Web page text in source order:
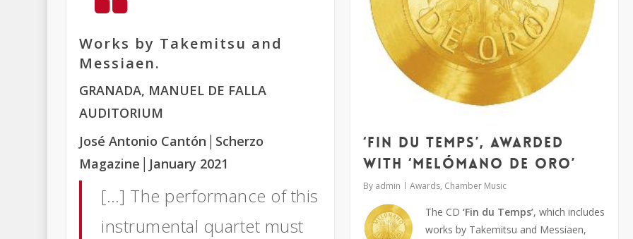
Works by Takemitsu and
Messiaen.
GRANADA, MANUEL DE FALLA
AUDITORIUM
José Antonio Cantón │Scherzo
Magazine │January 2021
[…] The performance of this
instrumental quartet must
‘Fin du Temps’, awarded
with ‘Melómano de oro’
By admin Awards, Chamber Music
The CD‘Fin du Temps’, which includes
works by Takemitsu and Messiaen,